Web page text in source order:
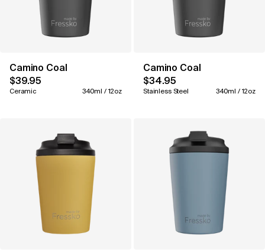
Camino Coal
$39.95
Ceramic 340ml / 12oz
Camino Coal
$34.95
Stainless Steel 340ml / 12oz